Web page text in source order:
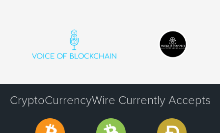
CryptoCurrencyWire Currently Accepts